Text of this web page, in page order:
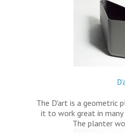
The D'art is a geometric
it to work great in
The planter